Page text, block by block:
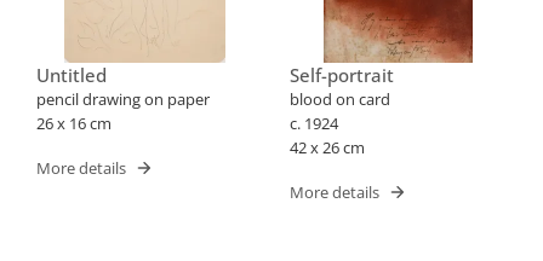
Untitled
pencil drawing on paper
26 x 16 cm
More details
Self-portrait
blood on card
c. 1924
42 x 26 cm
More details